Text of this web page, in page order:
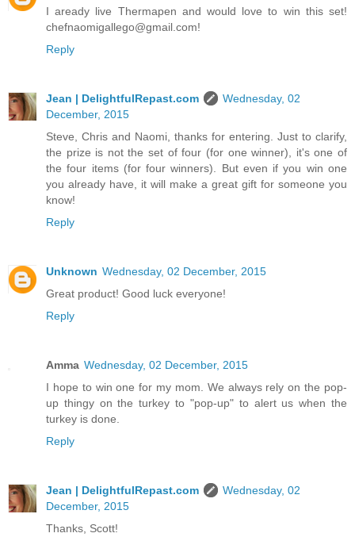
I aready live Thermapen and would love to win this set!
chefnaomigallego@gmail.com!
Reply
Jean | DelightfulRepast.com
Wednesday, 02
December, 2015
Steve, Chris and Naomi, thanks for entering. Just to clarify,
the prize is not the set of four (for one winner), it's one of
the four items (for four winners). But even if you win one
you already have, it will make a great gift for someone you
know!
Reply
Unknown Wednesday, 02 December, 2015
Great product! Good luck everyone!
Reply
Amma Wednesday, 02 December, 2015
I hope to win one for my mom. We always rely on the pop-
up thingy on the turkey to "pop-up" to alert us when the
turkey is done.
Reply
Jean | DelightfulRepast.com
Wednesday, 02
December, 2015
Thanks, Scott!